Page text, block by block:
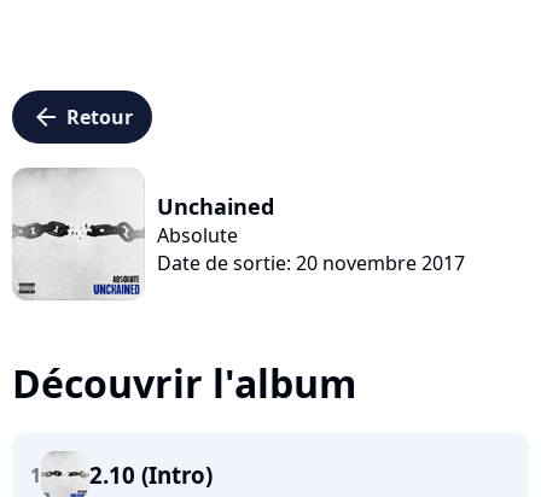
arrow_left Retour
Unchained
Absolute
Date de sortie: 20 novembre 2017
Découvrir l'album
1 2.10 (Intro)